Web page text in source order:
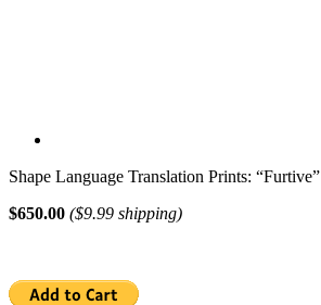
Shape Language Translation Prints: “Furtive”
$650.00 ($9.99 shipping)